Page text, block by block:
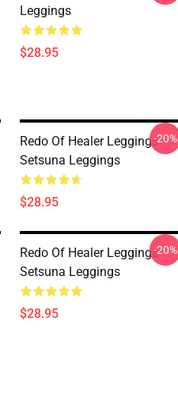
Leggings
$28.95
Redo Of Healer Leggings -
Setsuna Leggings
$28.95
-20%
Redo Of Healer Leggings -
Setsuna Leggings
$28.95
-20%